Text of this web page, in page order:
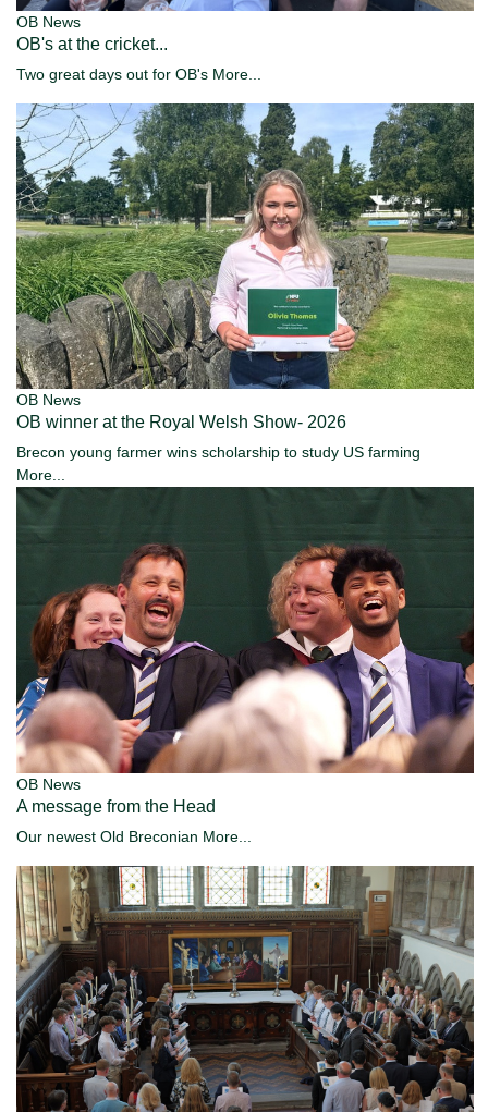
OB News
OB's at the cricket...
Two great days out for OB's More...
OB News
OB winner at the Royal Welsh Show- 2026
Brecon young farmer wins scholarship to study US farming
More...
OB News
A message from the Head
Our newest Old Breconian More...